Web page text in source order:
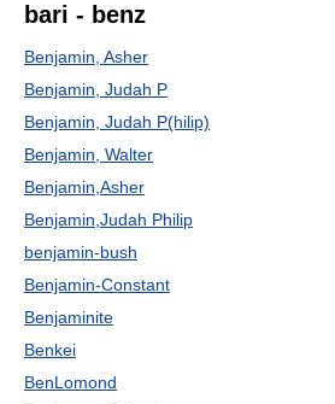
bari - benz
Benjamin, Asher
Benjamin, Judah P
Benjamin, Judah P(hilip)
Benjamin, Walter
Benjamin,Asher
Benjamin,Judah Philip
benjamin-bush
Benjamin-Constant
Benjaminite
Benkei
BenLomond